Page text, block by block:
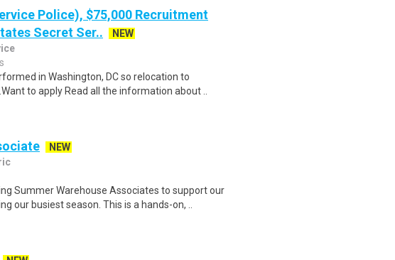
Police), $75,000 Recruitment
Secret Ser..
NEW
in Washington, DC so relocation to
to apply Read all the information about ..
NEW
Summer Warehouse Associates to support our
our busiest season. This is a hands-on, ..